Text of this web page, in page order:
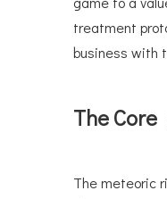
treatment
business with
The
The meteoric